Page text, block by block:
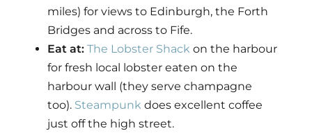
miles) for views to Edinburgh, the Forth
Bridges and across to Fife.
Eat at: The Lobster Shack on the harbour
for fresh local lobster eaten on the
harbour wall (they serve champagne
too). Steampunk does excellent coffee
just off the high street.